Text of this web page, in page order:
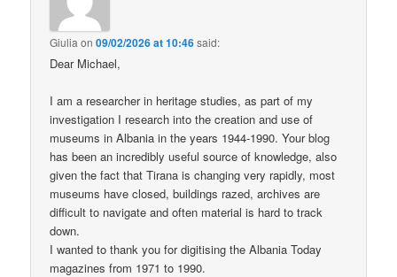
Giulia on09/02/2026 at 10:46said:
Dear Michael,
I am a researcher in heritage studies, as part of my
investigation I research into the creation and use of
museums in Albania in the years 1944-1990. Your blog
has been an incredibly useful source of knowledge, also
given the fact that Tirana is changing very rapidly, most
museums have closed, buildings razed, archives are
difficult to navigate and often material is hard to track
down.
I wanted to thank you for digitising the Albania Today
magazines from 1971 to 1990.